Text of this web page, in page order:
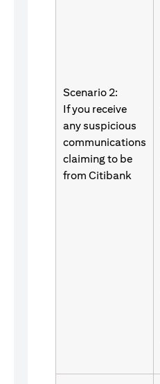
Scenario 2:
If you receive
any suspicious
communications
claiming to be
from Citibank